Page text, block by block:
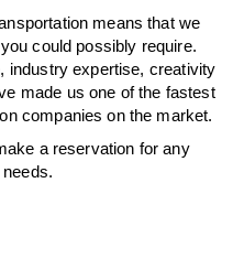
means that we
could possibly require.
industry expertise, creativity
made us one of the fastest
companies on the market.
a reservation for any